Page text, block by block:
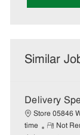
Similar
Delivery
Store 05846
time
R
Not